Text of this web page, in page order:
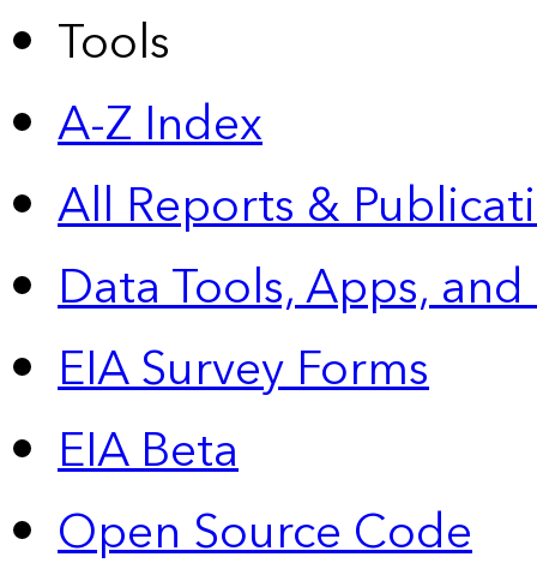
Tools
A-Z Index
All Reports &
Data Tools, Apps,
EIA Survey Forms
EIA Beta
Open Source Code